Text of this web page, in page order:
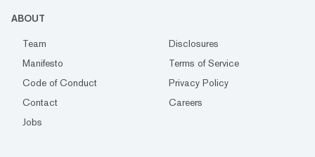
ABOUT
Team
Disclosures
Manifesto
Terms of Service
Code of Conduct
Privacy Policy
Contact
Careers
Jobs